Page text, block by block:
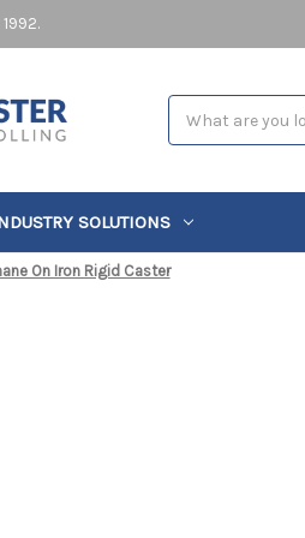
SOLUTIONS
On Iron Rigid Caster